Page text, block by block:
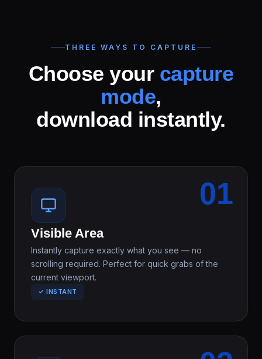
THREE WAYS TO CAPTURE
Choose your capture
mode,
download instantly.
01
Visible Area
Instantly capture exactly what you see — no
scrolling required. Perfect for quick grabs of the
current viewport.
✓ INSTANT